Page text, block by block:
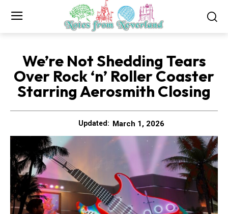
We’re Not Shedding Tears
Over Rock ‘n’ Roller Coaster
Starring Aerosmith Closing
Updated: March 1, 2026